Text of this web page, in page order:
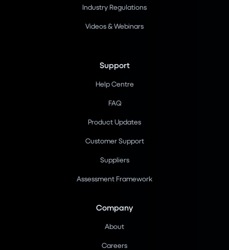
Industry Regulations
Videos & Webinars
Support
Help Centre
FAQ
Product Updates
Customer Support
Suppliers
Assessment Framework
Company
About
Careers